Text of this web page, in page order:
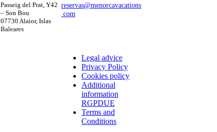
Passeig del Prat, Y42
– Son Bou
07730 Alaior, Islas
Baleares
reservas@menorcavacations
.com
Legal advice
Privacy Policy
Cookies policy
Additional
information
RGPDUE
Terms and
Conditions